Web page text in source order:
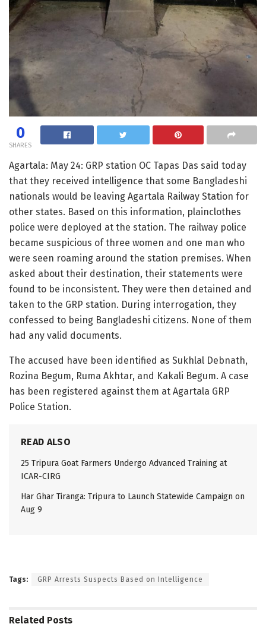
0
SHARES
Agartala: May 24: GRP station OC Tapas Das said today
that they received intelligence that some Bangladeshi
nationals would be leaving Agartala Railway Station for
other states. Based on this information, plainclothes
police were deployed at the station. The railway police
became suspicious of three women and one man who
were seen roaming around the station premises. When
asked about their destination, their statements were
found to be inconsistent. They were then detained and
taken to the GRP station. During interrogation, they
confessed to being Bangladeshi citizens. None of them
had any valid documents.
The accused have been identified as Sukhlal Debnath,
Rozina Begum, Ruma Akhtar, and Kakali Begum. A case
has been registered against them at Agartala GRP
Police Station.
READ ALSO
25 Tripura Goat Farmers Undergo Advanced Training at
ICAR-CIRG
Har Ghar Tiranga: Tripura to Launch Statewide Campaign on
Aug 9
Tags: GRP Arrests Suspects Based on Intelligence
Related Posts